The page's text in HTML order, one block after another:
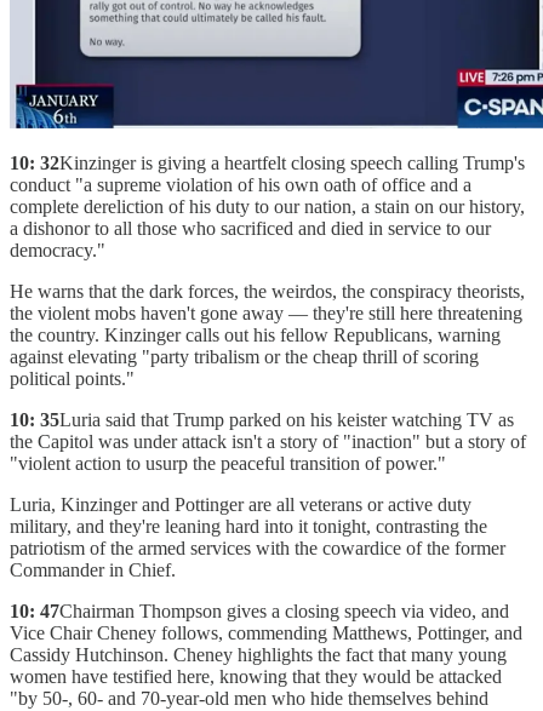
10: 32Kinzinger is giving a heartfelt closing speech calling Trump's
conduct "a supreme violation of his own oath of office and a
complete dereliction of his duty to our nation, a stain on our history,
a dishonor to all those who sacrificed and died in service to our
democracy."
He warns that the dark forces, the weirdos, the conspiracy theorists,
the violent mobs haven't gone away — they're still here threatening
the country. Kinzinger calls out his fellow Republicans, warning
against elevating "party tribalism or the cheap thrill of scoring
political points."
10: 35Luria said that Trump parked on his keister watching TV as
the Capitol was under attack isn't a story of "inaction" but a story of
"violent action to usurp the peaceful transition of power."
Luria, Kinzinger and Pottinger are all veterans or active duty
military, and they're leaning hard into it tonight, contrasting the
patriotism of the armed services with the cowardice of the former
Commander in Chief.
10: 47Chairman Thompson gives a closing speech via video, and
Vice Chair Cheney follows, commending Matthews, Pottinger, and
Cassidy Hutchinson. Cheney highlights the fact that many young
women have testified here, knowing that they would be attacked
"by 50-, 60- and 70-year-old men who hide themselves behind